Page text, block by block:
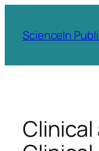
content
ScienceIn
Clinical